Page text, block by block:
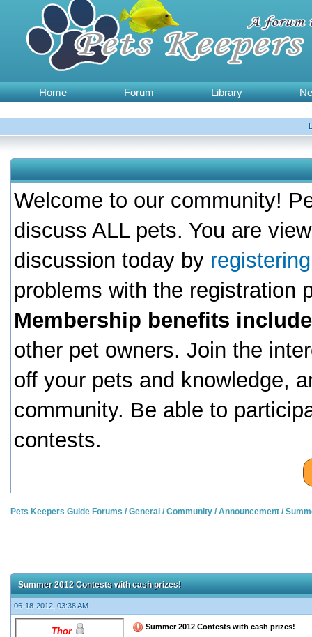
Home Forum Library
Welcome to our community!
discuss ALL pets. You are
discussion today by
problems with the registration
Membership benefits
other pet owners. Join the
off your pets and knowledge,
community. Be able to
contests.
Pets Keepers Guide Forums /General /Community /Announcement /
Summer 2012 Contests with cash prizes!
06-18-2012, 03:38 AM
Thor
Summer 2012 Contests with cash prizes!